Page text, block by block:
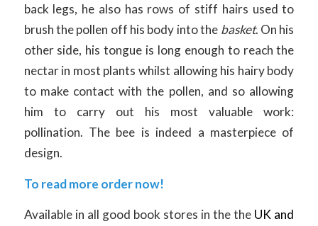
back legs, he also has rows of stiff hairs used to
brush the pollen off his body into the basket. On his
other side, his tongue is long enough to reach the
nectar in most plants whilst allowing his hairy body
to make contact with the pollen, and so allowing
him to carry out his most valuable work:
pollination. The bee is indeed a masterpiece of
design.
To read more order now!
Available in all good book stores in the the UK and